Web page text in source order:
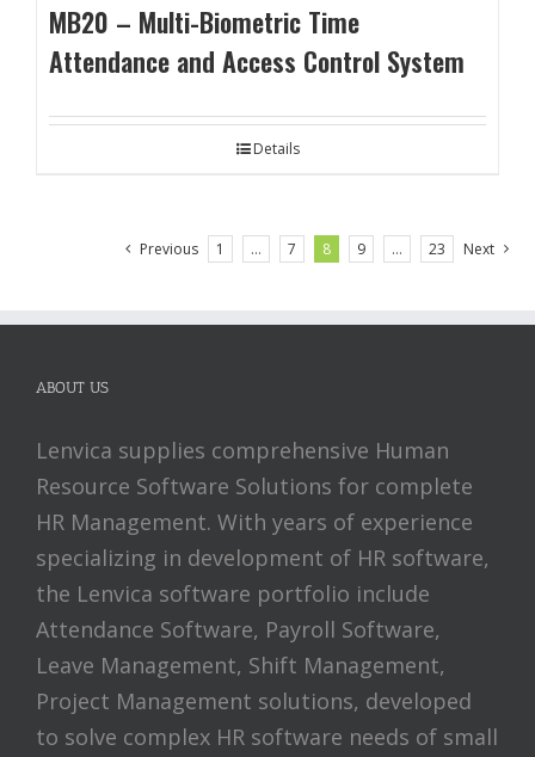
MB20 – Multi-Biometric Time
Attendance and Access Control System
Details
Previous 1 … 7 8 9 … 23 Next
ABOUT US
Lenvica supplies comprehensive Human
Resource Software Solutions for complete
HR Management. With years of experience
specializing in development of HR software,
the Lenvica software portfolio include
Attendance Software, Payroll Software,
Leave Management, Shift Management,
Project Management solutions, developed
to solve complex HR software needs of small